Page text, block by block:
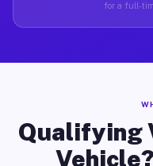
for a full-
Qualifying